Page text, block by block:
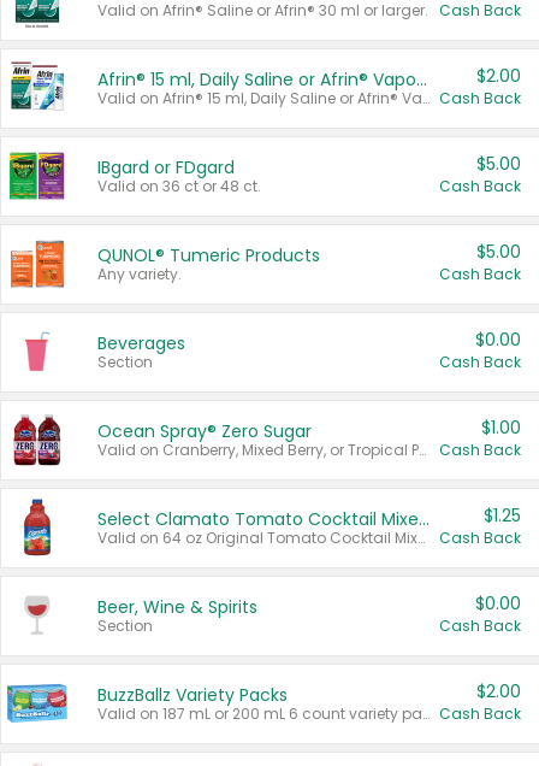
Valid on Afrin® Saline or Afrin® 30 ml or larger. Cash Back
Afrin® 15 ml, Daily Saline or Afrin® Vapor Burst™ Inhaler Sticks
Valid on Afrin® 15 ml, Daily Saline or Afrin® Vapor Burst™ Inhaler Sticks.
$2.00
Cash Back
IBgard or FDgard
Valid on 36 ct or 48 ct.
$5.00
Cash Back
QUNOL® Tumeric Products
Any variety.
$5.00
Cash Back
Beverages
Section
$0.00
Cash Back
Ocean Spray® Zero Sugar
Valid on Cranberry, Mixed Berry, or Tropical Punch Juice Drink, 64 oz.
$1.00
Cash Back
Select Clamato Tomato Cocktail Mixers
Valid on 64 oz Original Tomato Cocktail Mixer or Picante Tomato Cocktail Mixer.
$1.25
Cash Back
Beer, Wine & Spirits
Section
$0.00
Cash Back
BuzzBallz Variety Packs
Valid on 187 mL or 200 mL 6 count variety packs.
$2.00
Cash Back